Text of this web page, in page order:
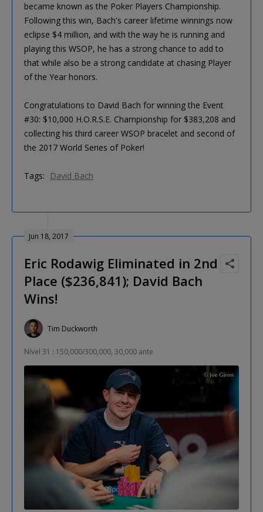
became known as the Poker Players Championship.
Following this win, Bach's career lifetime winnings now
eclipse $4 million, and with the way he is running and
playing this WSOP, he has a strong chance to add to
that while also be a strong candidate at chasing Player
of the Year honors.
Congratulations to David Bach for winning the Event
#30: $10,000 H.O.R.S.E. Championship for $383,208 and
collecting his third career WSOP bracelet and second of
the 2017 World Series of Poker!
Tags: David Bach
Jun 18, 2017
Eric Rodawig Eliminated in 2nd
Place ($236,841); David Bach
Wins!
Tim Duckworth
Nível 31 : 150,000/300,000, 30,000 ante